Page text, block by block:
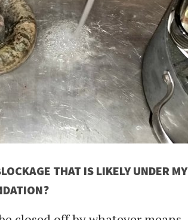
THAT IS LIKELY UNDER MY